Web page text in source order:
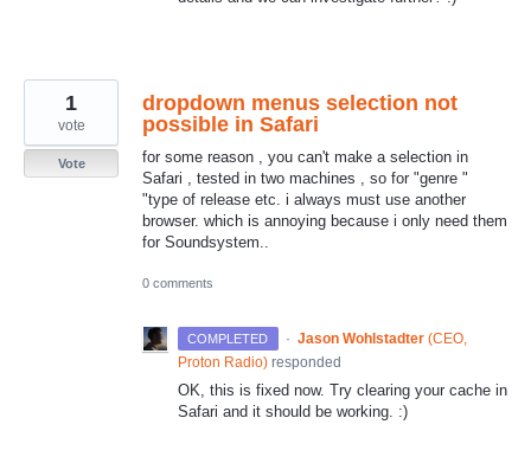
dropdown menus selection not
possible in Safari
for some reason , you can't make a selection in
Safari , tested in two machines , so for "genre "
"type of release etc. i always must use another
browser. which is annoying because i only need them
for Soundsystem..
1
vote
Vote
0 comments
COMPLETED · Jason Wohlstadter (CEO,
Proton Radio) responded
OK, this is fixed now. Try clearing your cache in
Safari and it should be working. :)